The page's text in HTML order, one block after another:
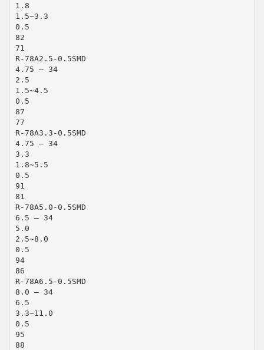
1.8
1.5~3.3
0.5
82
71
R-78A2.5-0.5SMD
4.75 – 34
2.5
1.5~4.5
0.5
87
77
R-78A3.3-0.5SMD
4.75 – 34
3.3
1.8~5.5
0.5
91
81
R-78A5.0-0.5SMD
6.5 – 34
5.0
2.5~8.0
0.5
94
86
R-78A6.5-0.5SMD
8.0 – 34
6.5
3.3~11.0
0.5
95
88